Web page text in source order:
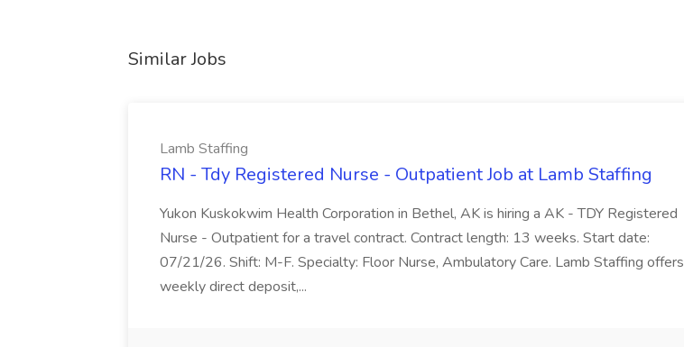
Similar Jobs
Lamb Staffing
RN - Tdy Registered Nurse - Outpatient Job at Lamb Staffing
Yukon Kuskokwim Health Corporation in Bethel, AK is hiring a AK - TDY Registered
Nurse - Outpatient for a travel contract. Contract length: 13 weeks. Start date:
07/21/26. Shift: M-F. Specialty: Floor Nurse, Ambulatory Care. Lamb Staffing offers
weekly direct deposit,...